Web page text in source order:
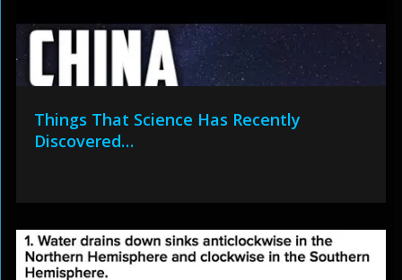
Things That Science Has Recently
Discovered…